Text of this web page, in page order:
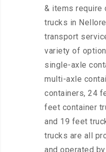
& items
trucks in
transport
variety of
single-axle
multi-axle
containers, 24
feet container
and 19 feet
trucks are all
and operated